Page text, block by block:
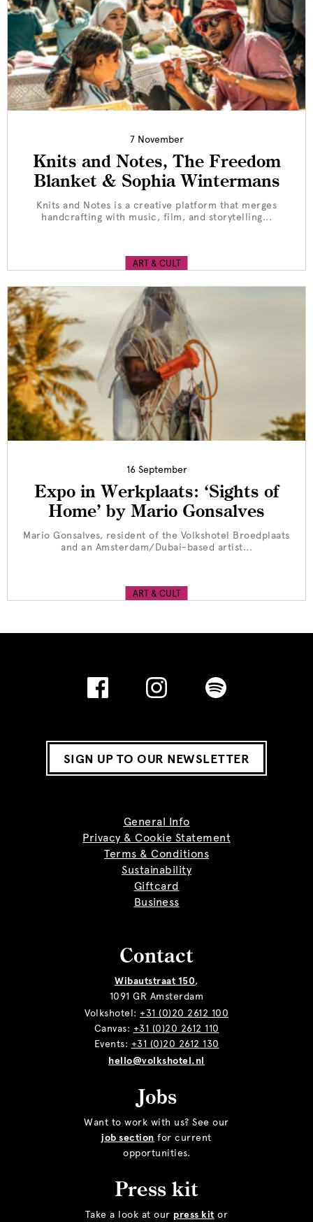
7 November
Knits and Notes, The Freedom
Blanket & Sophia Wintermans
Knits and Notes is a creative platform that merges
handcrafting with music, film, and storytelling...
ART & CULT
16 September
Expo in Werkplaats: ‘Sights of
Home’ by Mario Gonsalves
Mario Gonsalves, resident of the Volkshotel Broedplaats
and an Amsterdam/Dubai-based artist...
ART & CULT
SIGN UP TO OUR NEWSLETTER
General Info
Privacy & Cookie Statement
Terms & Conditions
Sustainability
Giftcard
Business
Contact
Wibautstraat 150,
1091 GR Amsterdam
Volkshotel: +31 (0)20 2612 100
Canvas: +31 (0)20 2612 110
Events: +31 (0)20 2612 130
hello@volkshotel.nl
Jobs
Want to work with us? See our
job section for current
opportunities.
Press kit
Take a look at our press kit or